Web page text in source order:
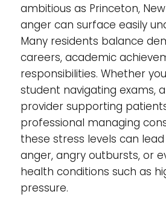
ambitious as Princeton,
anger can surface easily
Many residents balance
careers, academic
responsibilities. Whether
student navigating exams,
provider supporting
professional managing
these stress levels can
anger, angry outbursts, or
health conditions such as
pressure.